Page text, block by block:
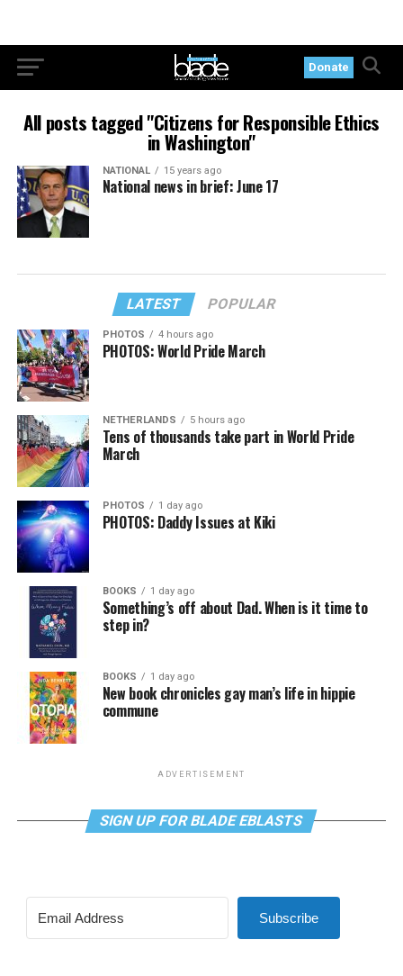
Donate
All posts tagged "Citizens for Responsible Ethics
in Washington"
NATIONAL 15 years ago
National news in brief: June 17
LATEST POPULAR
PHOTOS 4 hours ago
PHOTOS: World Pride March
NETHERLANDS 5 hours ago
Tens of thousands take part in World Pride
March
PHOTOS 1 day ago
PHOTOS: Daddy Issues at Kiki
BOOKS 1 day ago
Something’s off about Dad. When is it time to
step in?
BOOKS 1 day ago
New book chronicles gay man’s life in hippie
commune
ADVERTISEMENT
SIGN UP FOR BLADE EBLASTS
Subscribe